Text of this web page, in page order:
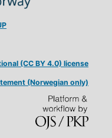
(CC BY 4.0) license
(Norwegian only)